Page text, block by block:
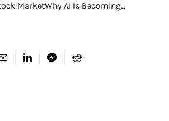
MarketWhy AI Is Becoming…